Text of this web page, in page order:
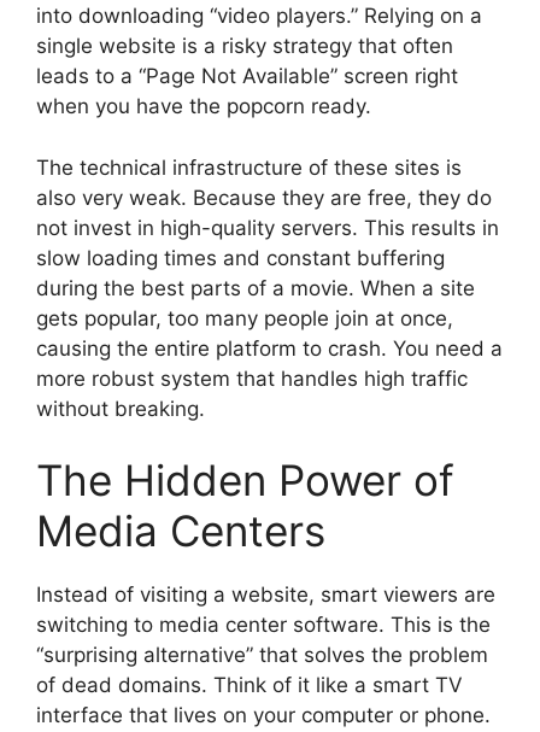
into downloading “video players.” Relying on a
single website is a risky strategy that often
leads to a “Page Not Available” screen right
when you have the popcorn ready.
The technical infrastructure of these sites is
also very weak. Because they are free, they do
not invest in high-quality servers. This results in
slow loading times and constant buffering
during the best parts of a movie. When a site
gets popular, too many people join at once,
causing the entire platform to crash. You need a
more robust system that handles high traffic
without breaking.
The Hidden Power of
Media Centers
Instead of visiting a website, smart viewers are
switching to media center software. This is the
“surprising alternative” that solves the problem
of dead domains. Think of it like a smart TV
interface that lives on your computer or phone.